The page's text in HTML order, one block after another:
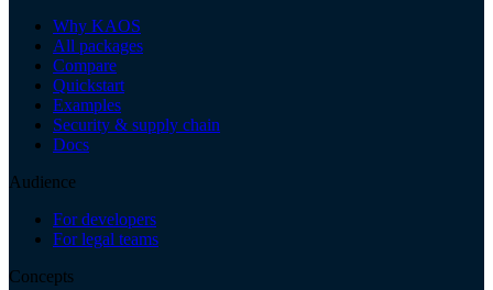
Why KAOS
All packages
Compare
Quickstart
Examples
Security & supply chain
Docs
Audience
For developers
For legal teams
Concepts